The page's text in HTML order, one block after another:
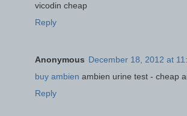
vicodin cheap
Reply
Anonymous December 18, 2012 at
buy ambien ambien urine test - cheap
Reply